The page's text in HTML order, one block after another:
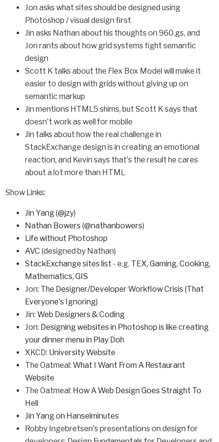
Jon asks what sites should be designed using
Photoshop / visual design first
Jin asks Nathan about his thoughts on 960.gs, and
Jon rants about how grid systems fight semantic
design
Scott K talks about the Flex Box Model will make it
easier to design with grids without giving up on
semantic markup
Jin mentions HTML5 shims, but Scott K says that
doesn't work as well for mobile
Jin talks about how the real challenge in
StackExchange design is in creating an emotional
reaction, and Kevin says that's the result he cares
about a lot more than HTML
Show Links:
Jin Yang(@jzy)
Nathan Bowers (@nathanbowers)
Life without Photoshop
AVC (designed by Nathan)
StackExchange sites list - e.g. TEX, Gaming, Cooking,
Mathematics, GIS
Jon: The Designer/Developer Workflow Crisis (That
Everyone's Ignoring)
Jin: Web Designers & Coding
Jon: Designing websites in Photoshop is like creating
your dinner menu in Play Doh
XKCD: University Website
The Oatmeal: What I Want From A Restaurant
Website
The Oatmeal: How A Web Design Goes Straight To
Hell
Jin Yang on Hanselminutes
Robby Ingebretsen's presentations on design for